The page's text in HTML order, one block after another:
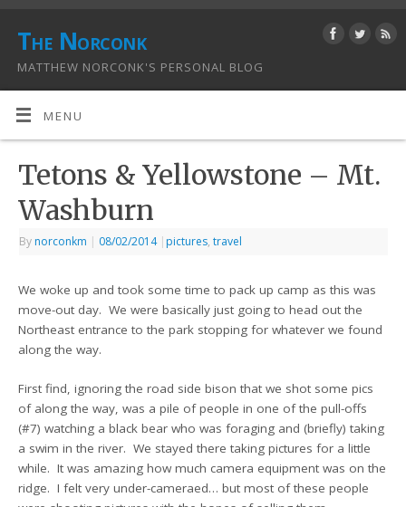
The Norconk
MATTHEW NORCONK'S PERSONAL BLOG
MENU
Tetons & Yellowstone – Mt.
Washburn
By norconkm | 08/02/2014 | pictures,travel
We woke up and took some time to pack up camp as this was
move-out day. We were basically just going to head out the
Northeast entrance to the park stopping for whatever we found
along the way.
First find, ignoring the road side bison that we shot some pics
of along the way, was a pile of people in one of the pull-offs
(#7) watching a black bear who was foraging and (briefly) taking
a swim in the river. We stayed there taking pictures for a little
while. It was amazing how much camera equipment was on the
ridge. I felt very under-cameraed… but most of these people